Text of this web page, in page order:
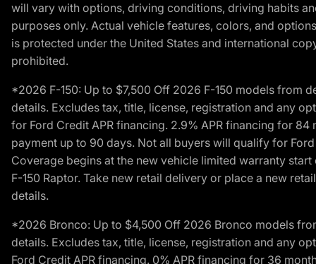
will vary with options, driving conditions, driving habits
purposes only. Actual vehicle features, colors, and
is protected under the United States and international
prohibited.
*2026 F-150: Up to $7,500 Off 2026 F-150 models from
details. Excludes tax, title, license, registration and any
for Ford Credit APR financing. 2.9% APR financing for
payment up to 90 days. Not all buyers will qualify for
Coverage begins at the new vehicle limited warranty
F-150 Raptor. Take new retail delivery or place a new
details.
*2026 Bronco: Up to $4,500 Off 2026 Bronco models
details. Excludes tax, title, license, registration and any
Ford Credit APR financing. 0% APR financing for 36